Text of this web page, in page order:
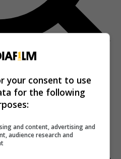
your consent to use
for the following
and content, advertising and
audience research and